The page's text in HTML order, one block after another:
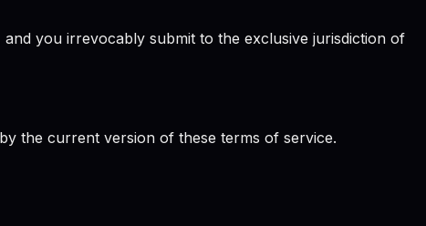
you irrevocably submit to the exclusive jurisdiction of
the current version of these terms of service.